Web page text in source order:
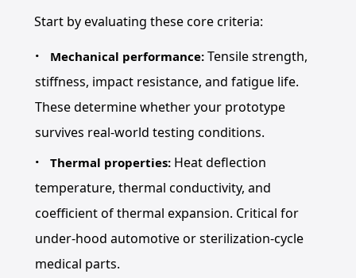
Start by evaluating these core criteria:
Mechanical performance: Tensile strength,
stiffness, impact resistance, and fatigue life.
These determine whether your prototype
survives real-world testing conditions.
Thermal properties: Heat deflection
temperature, thermal conductivity, and
coefficient of thermal expansion. Critical for
under-hood automotive or sterilization-cycle
medical parts.